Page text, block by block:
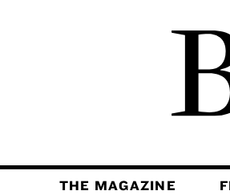
THE MAGAZINE